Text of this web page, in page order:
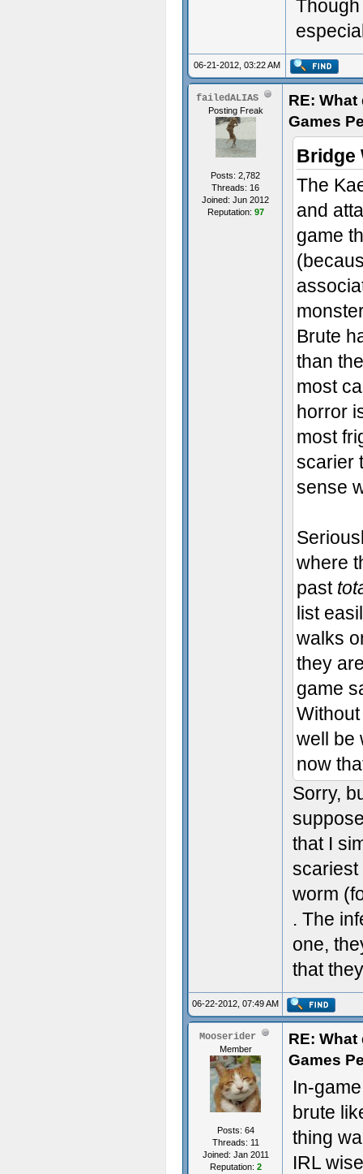
06-21-2012, 03:22 AM
failedALIAS
Posting Freak
Posts: 2,782
Threads: 16
Joined: Jun 2012
Reputation: 97
RE:
Games
Bridge
The
and
game
Brute
than
most
horror
most
scarier
sense
where
past
list
walks
they
game
well be
now
Sorry,
that I
scariest
worm
. The
one,
that
06-22-2012, 07:49 AM
Mooserider
Member
Posts: 64
Threads: 11
Joined: Jan 2011
Reputation: 2
RE:
Games
In-
brute
thing
IRL